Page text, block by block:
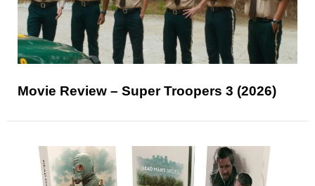
Movie Review – Super Troopers 3 (2026)